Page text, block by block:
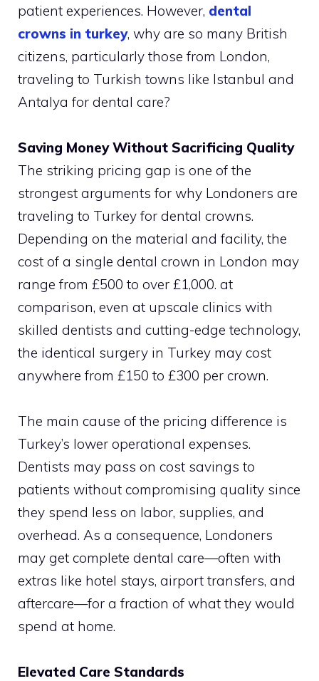
patient experiences. However, dental
crowns in turkey, why are so many British
citizens, particularly those from London,
traveling to Turkish towns like Istanbul and
Antalya for dental care?
Saving Money Without Sacrificing Quality
The striking pricing gap is one of the
strongest arguments for why Londoners are
traveling to Turkey for dental crowns.
Depending on the material and facility, the
cost of a single dental crown in London may
range from £500 to over £1,000. at
comparison, even at upscale clinics with
skilled dentists and cutting-edge technology,
the identical surgery in Turkey may cost
anywhere from £150 to £300 per crown.
The main cause of the pricing difference is
Turkey’s lower operational expenses.
Dentists may pass on cost savings to
patients without compromising quality since
they spend less on labor, supplies, and
overhead. As a consequence, Londoners
may get complete dental care—often with
extras like hotel stays, airport transfers, and
aftercare—for a fraction of what they would
spend at home.
Elevated Care Standards